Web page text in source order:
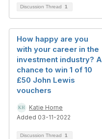
Discussion Thread 1
How happy are you
with your career in the
investment industry? A
chance to win 1 of 10
£50 John Lewis
vouchers
Katie Horne
Added 03-11-2022
Discussion Thread 1